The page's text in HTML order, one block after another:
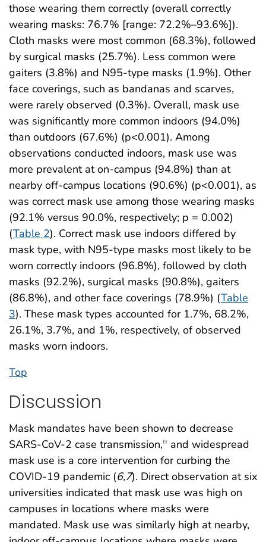
those wearing them correctly (overall correctly
wearing masks: 76.7% [range: 72.2%–93.6%]).
Cloth masks were most common (68.3%), followed
by surgical masks (25.7%). Less common were
gaiters (3.8%) and N95-type masks (1.9%). Other
face coverings, such as bandanas and scarves,
were rarely observed (0.3%). Overall, mask use
was significantly more common indoors (94.0%)
than outdoors (67.6%) (p<0.001). Among
observations conducted indoors, mask use was
more prevalent at on-campus (94.8%) than at
nearby off-campus locations (90.6%) (p<0.001), as
was correct mask use among those wearing masks
(92.1% versus 90.0%, respectively; p = 0.002)
(Table 2). Correct mask use indoors differed by
mask type, with N95-type masks most likely to be
worn correctly indoors (96.8%), followed by cloth
masks (92.2%), surgical masks (90.8%), gaiters
(86.8%), and other face coverings (78.9%) (Table
3). These mask types accounted for 1.7%, 68.2%,
26.1%, 3.7%, and 1%, respectively, of observed
masks worn indoors.
Top
Discussion
Mask mandates have been shown to decrease
SARS-CoV-2 case transmission,†† and widespread
mask use is a core intervention for curbing the
COVID-19 pandemic (6,7). Direct observation at six
universities indicated that mask use was high on
campuses in locations where masks were
mandated. Mask use was similarly high at nearby,